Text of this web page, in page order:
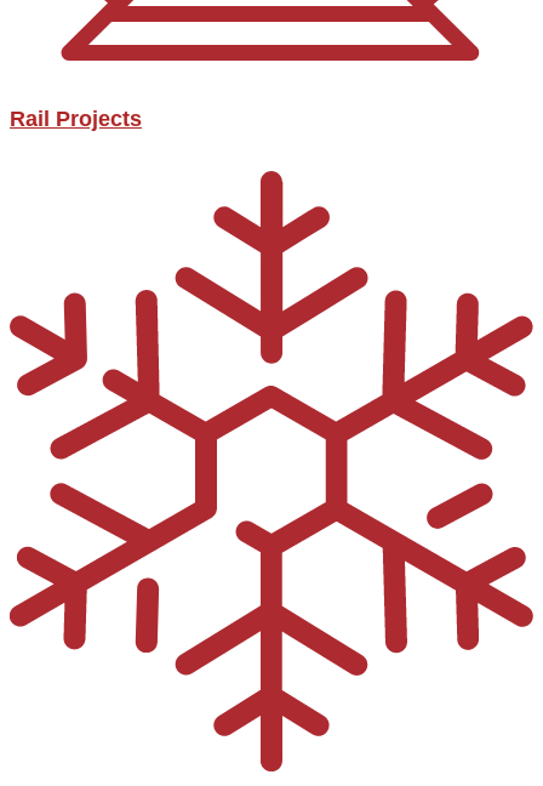
Rail Projects